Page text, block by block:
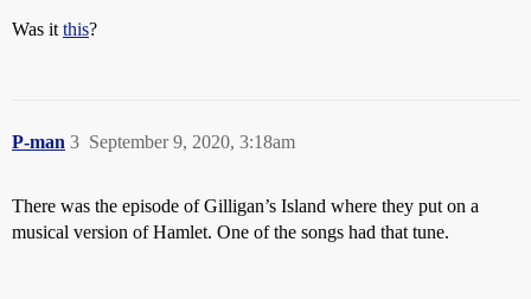
Was it this?
P-man September 9, 2020, 3:18am
3
There was the episode of Gilligan’s Island where they put on a
musical version of Hamlet. One of the songs had that tune.